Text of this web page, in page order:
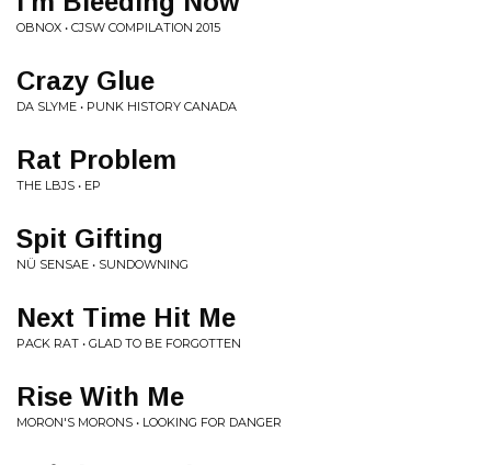
OBNOX • CJSW COMPILATION 2015
Crazy Glue
DA SLYME • PUNK HISTORY CANADA
Rat Problem
THE LBJS • EP
Spit Gifting
NÜ SENSAE • SUNDOWNING
Next Time Hit Me
PACK RAT • GLAD TO BE FORGOTTEN
Rise With Me
MORON'S MORONS • LOOKING FOR DANGER